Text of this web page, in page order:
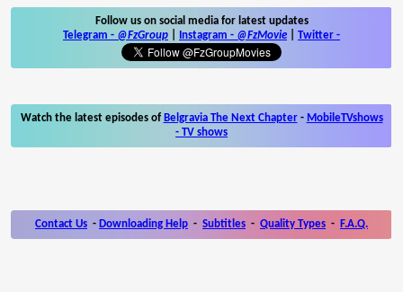
Follow us on social media for latest updates
Telegram - @FzGroup Instagram - @FzMovie Twitter -
Watch the latest episodes of Belgravia The Next Chapter- MobileTVshows
- TV shows
Contact Us - Downloading Help - Subtitles - Quality Types - F.A.Q.